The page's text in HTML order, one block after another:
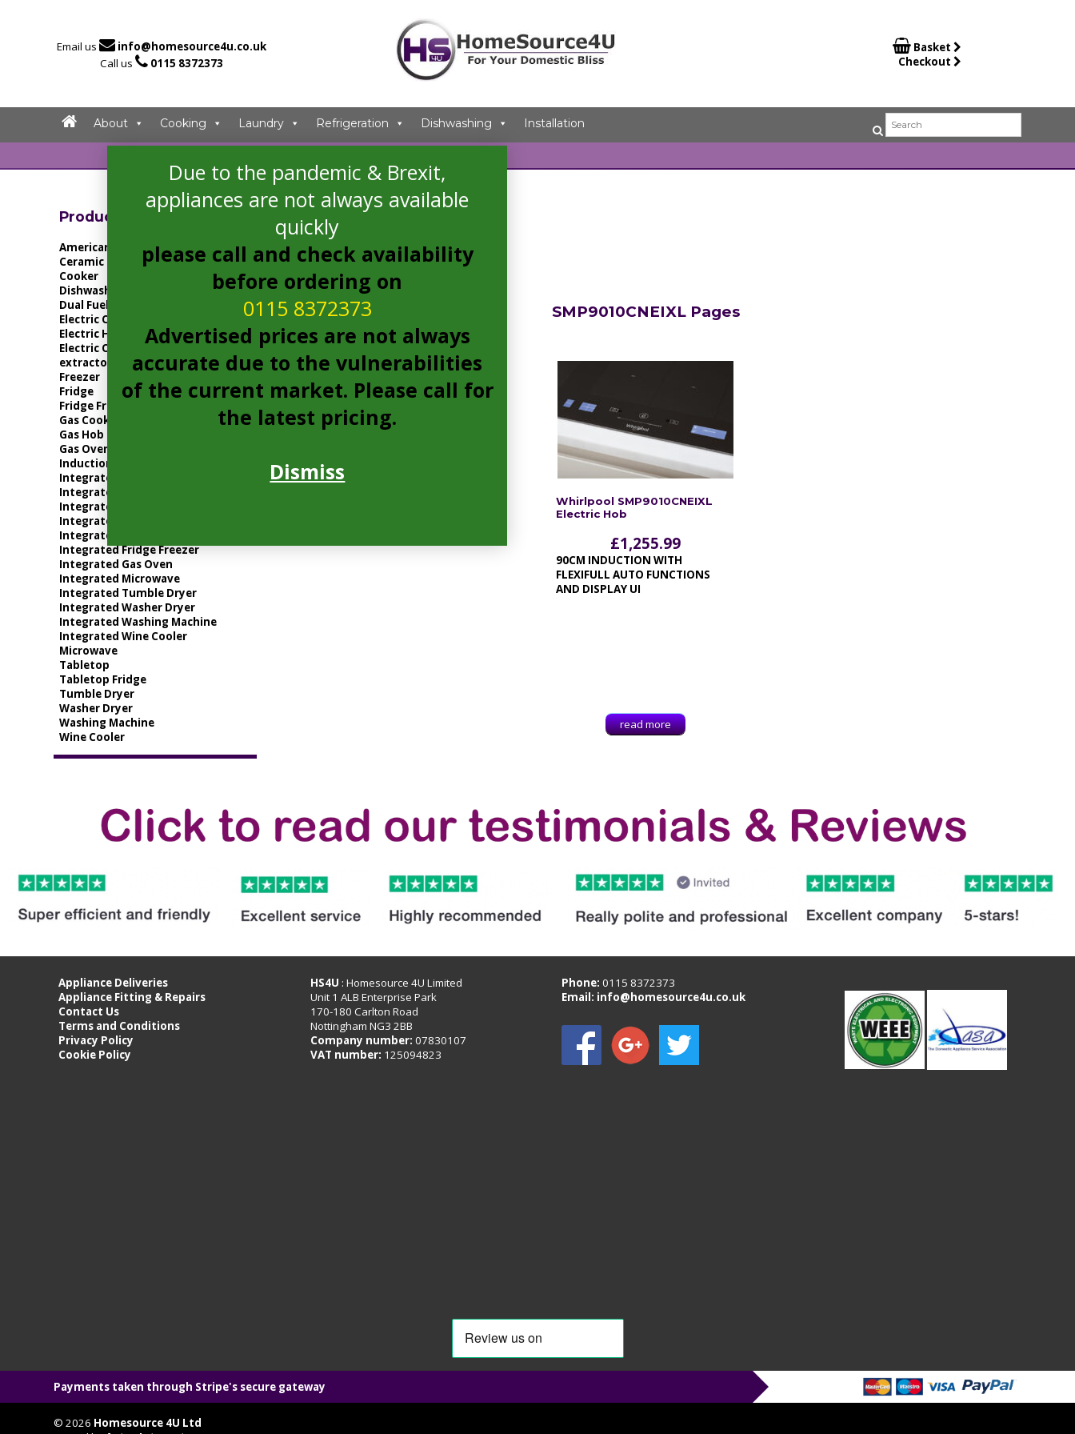
Email us  info@homesource4u.co.uk
Call us  0115 8372373
 Basket
Checkout
About Cooking Laundry Refrigeration Dishwashing Installation
Home
Showing the single result
SMP9010CNEIXL Pages
Whirlpool SMP9010CNEIXL
Electric Hob
£1,255.99
90CM INDUCTION WITH
FLEXIFULL AUTO FUNCTIONS
AND DISPLAY UI
read more
Product Categories
American Fridge Freezer
Ceramic Hob
Cooker
Dishwasher
Dual Fuel Cooker
Electric Cooker
Electric Hob
Electric Oven
extractor
Freezer
Fridge
Fridge Freezer
Gas Cooker
Gas Hob
Gas Oven
Induction Hob
Integrated Dishwasher
Integrated Electric Oven
Integrated Extractor
Integrated Freezer
Integrated Fridge
Integrated Fridge Freezer
Integrated Gas Oven
Integrated Microwave
Integrated Tumble Dryer
Integrated Washer Dryer
Integrated Washing Machine
Integrated Wine Cooler
Microwave
Tabletop
Tabletop Fridge
Tumble Dryer
Washer Dryer
Washing Machine
Wine Cooler
Appliance Deliveries
Appliance Fitting & Repairs
Contact Us
Terms and Conditions
Privacy Policy
Cookie Policy
HS4U : Homesource 4U Limited
Unit 1 ALB Enterprise Park
170-180 Carlton Road
Nottingham NG3 2BB
Company number: 07830107
VAT number: 125094823
Phone:0115 8372373
Email: info@homesource4u.co.uk
Payments taken through Stripe's secure gateway
© 2026 Homesource 4U Ltd
Due to the pandemic & Brexit,
appliances are not always available
quickly
please call and check availability
before ordering on
0115 8372373
Advertised prices are not always
accurate due to the vulnerabilities
of the current market. Please call for
the latest pricing.
Dismiss